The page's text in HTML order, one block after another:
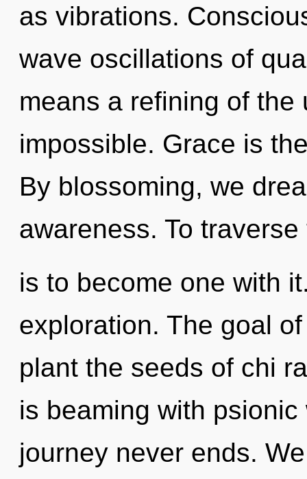
as vibrations.
wave oscillations of
means a refining of the
impossible. Grace is
By blossoming, we
awareness. To
is to become one with
exploration. The goal
plant the seeds of chi
is beaming with
journey never ends.